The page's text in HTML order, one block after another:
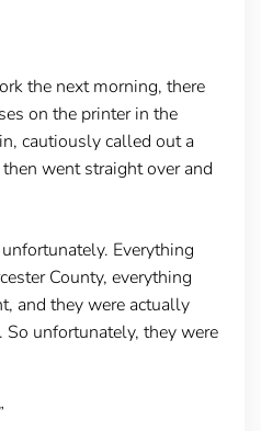
the next morning, there
on the printer in the
cautiously called out a
went straight over and
Everything
County, everything
and they were actually
unfortunately, they were